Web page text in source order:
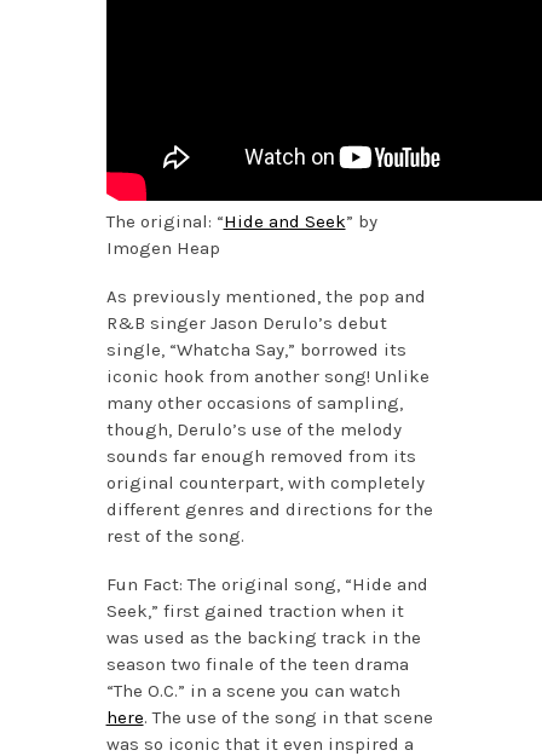
The original: “Hide and Seek” by
Imogen Heap
As previously mentioned, the pop and
R&B singer Jason Derulo’s debut
single, “Whatcha Say,” borrowed its
iconic hook from another song! Unlike
many other occasions of sampling,
though, Derulo’s use of the melody
sounds far enough removed from its
original counterpart, with completely
different genres and directions for the
rest of the song.
Fun Fact: The original song, “Hide and
Seek,” first gained traction when it
was used as the backing track in the
season two finale of the teen drama
“The O.C.” in a scene you can watch
here. The use of the song in that scene
was so iconic that it even inspired a